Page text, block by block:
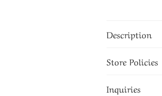
Description
Store Policies
Inquiries